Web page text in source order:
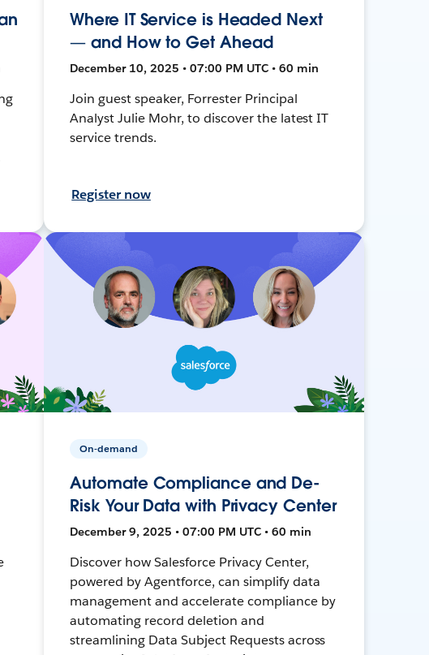
Where IT Service is Headed Next
— and How to Get Ahead
December 10, 2025 • 07:00 PM UTC • 60 min
Join guest speaker, Forrester Principal
Analyst Julie Mohr, to discover the latest IT
service trends.
Register now
On-demand
Automate Compliance and De-
Risk Your Data with Privacy Center
December 9, 2025 • 07:00 PM UTC • 60 min
Discover how Salesforce Privacy Center,
powered by Agentforce, can simplify data
management and accelerate compliance by
automating record deletion and
streamlining Data Subject Requests across